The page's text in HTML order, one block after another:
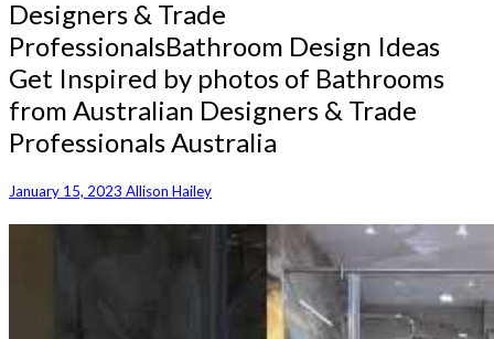
Designers & Trade
ProfessionalsBathroom Design Ideas
Get Inspired by photos of Bathrooms
from Australian Designers & Trade
Professionals Australia
January 15, 2023 Allison Hailey